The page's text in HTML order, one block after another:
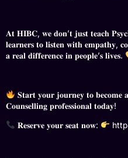
𝐀𝐭 𝐇𝐈𝐁𝐂, 𝐰𝐞 𝐝𝐨𝐧’𝐭 𝐣𝐮𝐬𝐭 𝐭𝐞𝐚𝐜𝐡
𝐥𝐞𝐚𝐫𝐧𝐞𝐫𝐬 𝐭𝐨 𝐥𝐢𝐬𝐭𝐞𝐧 𝐰𝐢𝐭𝐡
𝐚 𝐫𝐞𝐚𝐥 𝐝𝐢𝐟𝐟𝐞𝐫𝐞𝐧𝐜𝐞 𝐢𝐧 𝐩𝐞𝐨𝐩𝐥𝐞’𝐬 𝐥𝐢𝐯𝐞𝐬.
𝐒𝐭𝐚𝐫𝐭 𝐲𝐨𝐮𝐫 𝐣𝐨𝐮𝐫𝐧𝐞𝐲 𝐭𝐨 𝐛𝐞𝐜𝐨𝐦𝐞
𝐂𝐨𝐮𝐧𝐬𝐞𝐥𝐥𝐢𝐧𝐠 𝐩𝐫𝐨𝐟𝐞𝐬𝐬𝐢𝐨𝐧𝐚𝐥 𝐭𝐨𝐝𝐚𝐲!
𝐑𝐞𝐬𝐞𝐫𝐯𝐞 𝐲𝐨𝐮𝐫 𝐬𝐞𝐚𝐭 𝐧𝐨𝐰: